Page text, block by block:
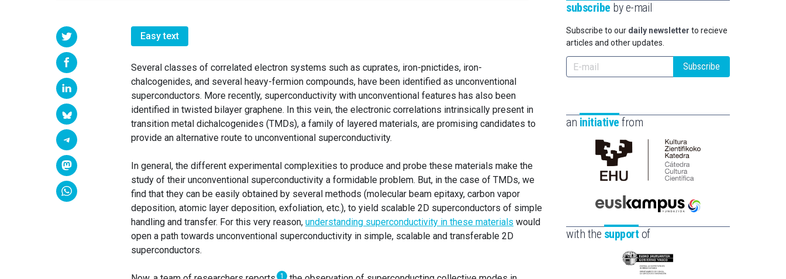
Easy text
Several classes of correlated electron systems such as cuprates, iron-pnictides, iron-
chalcogenides, and several heavy-fermion compounds, have been identified as unconventional
superconductors. More recently, superconductivity with unconventional features has also been
identified in twisted bilayer graphene. In this vein, the electronic correlations intrinsically present in
transition metal dichalcogenides (TMDs), a family of layered materials, are promising candidates to
provide an alternative route to unconventional superconductivity.
In general, the different experimental complexities to produce and probe these materials make the
study of their unconventional superconductivity a formidable problem. But, in the case of TMDs, we
find that they can be easily obtained by several methods (molecular beam epitaxy, carbon vapor
deposition, atomic layer deposition, exfoliation, etc.), to yield scalable 2D superconductors of simple
handling and transfer. For this very reason, understanding superconductivity in these materials would
open a path towards unconventional superconductivity in simple, scalable and transferable 2D
superconductors.
1
subscribe by e-mail
Subscribe to our daily newsletter to recieve
articles and other updates.
Subscribe
an initiative from
Cátedra
de
Científica
la
Euskampus
Fundazioa
with the support of
Eusko